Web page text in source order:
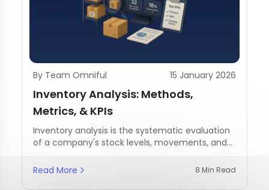
By Team Omniful 15 January 2026
Inventory Analysis: Methods,
Metrics, & KPIs
Inventory analysis is the systematic evaluation
of a company's stock levels, movements, and
Read More
8 Min Read